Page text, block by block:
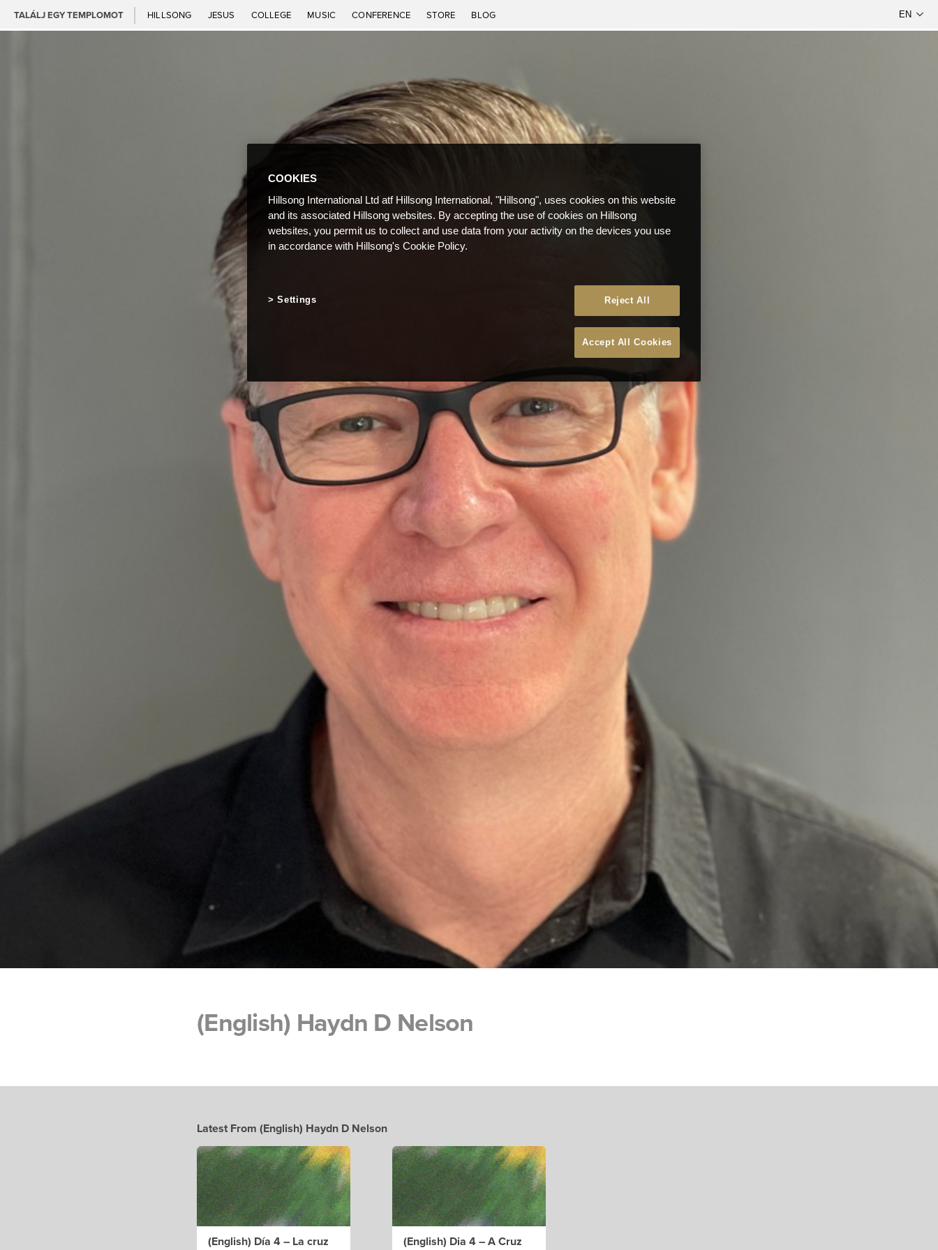
TALÁLJ EGY TEMPLOMOT HILLSONG JESUS COLLEGE MUSIC CONFERENCE STORE BLOG
(English) Haydn D Nelson
Latest From (English) Haydn D Nelson
(English) Día 4 – La cruz
(English) Dia 4 – A Cruz
COOKIES
Hillsong International Ltd atf Hillsong International, "Hillsong", uses cookies on this website
and its associated Hillsong websites. By accepting the use of cookies on Hillsong
websites, you permit us to collect and use data from your activity on the devices you use
in accordance with Hillsong's Cookie Policy.
Reject All
Accept All Cookies
Settings